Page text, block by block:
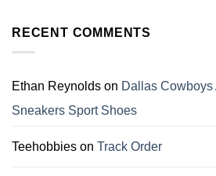
Perfect
Christmas
Cowboys
RECENT COMMENTS
Ethan Reynolds on Dallas Cowboys
Sneakers Sport Shoes
Teehobbies on Track Order